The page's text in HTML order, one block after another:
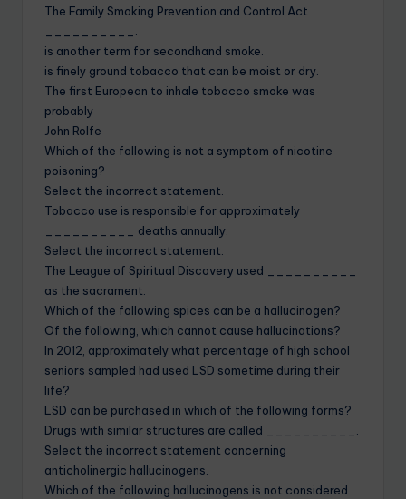
The Family Smoking Prevention and Control Act
is another term for secondhand smoke.
is finely ground tobacco that can be moist or dry.
The first European to inhale tobacco smoke was
probably
John Rolfe
Which of the following is not a symptom of nicotine
poisoning?
Select the incorrect statement.
Tobacco use is responsible for approximately
__________ deaths annually.
Select the incorrect statement.
The League of Spiritual Discovery used __________
as the sacrament.
Which of the following spices can be a hallucinogen?
Of the following, which cannot cause hallucinations?
In 2012, approximately what percentage of high school
seniors sampled had used LSD sometime during their
life?
LSD can be purchased in which of the following forms?
Drugs with similar structures are called __________.
Select the incorrect statement concerning
anticholinergic hallucinogens.
Which of the following hallucinogens is not considered